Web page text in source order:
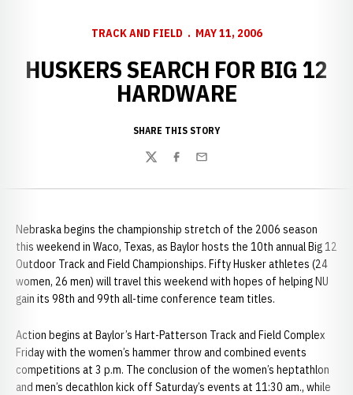
TRACK AND FIELD MAY 11, 2006
HUSKERS SEARCH FOR BIG 12
HARDWARE
SHARE THIS STORY
TwitterFacebook
Email
Nebraska begins the championship stretch of the 2006 season
this weekend in Waco, Texas, as Baylor hosts the 10th annual Big 12
Outdoor Track and Field Championships. Fifty Husker athletes (24
women, 26 men) will travel this weekend with hopes of helping NU
gain its 98th and 99th all-time conference team titles.
Action begins at Baylor’s Hart-Patterson Track and Field Complex
Friday with the women’s hammer throw and combined events
competitions at 3 p.m. The conclusion of the women’s heptathlon
and men’s decathlon kick off Saturday’s events at 11:30 am., while